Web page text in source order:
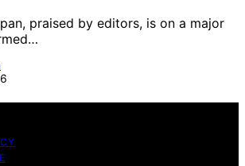
praised by editors, is on a major